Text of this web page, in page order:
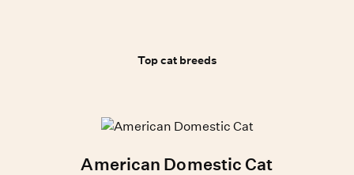
Top cat breeds
Top cat breeds
American Domestic Cat